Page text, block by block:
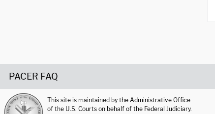
PACER FAQ
This site is maintained by the Administrative Office
of the U.S. Courts on behalf of the Federal Judiciary.